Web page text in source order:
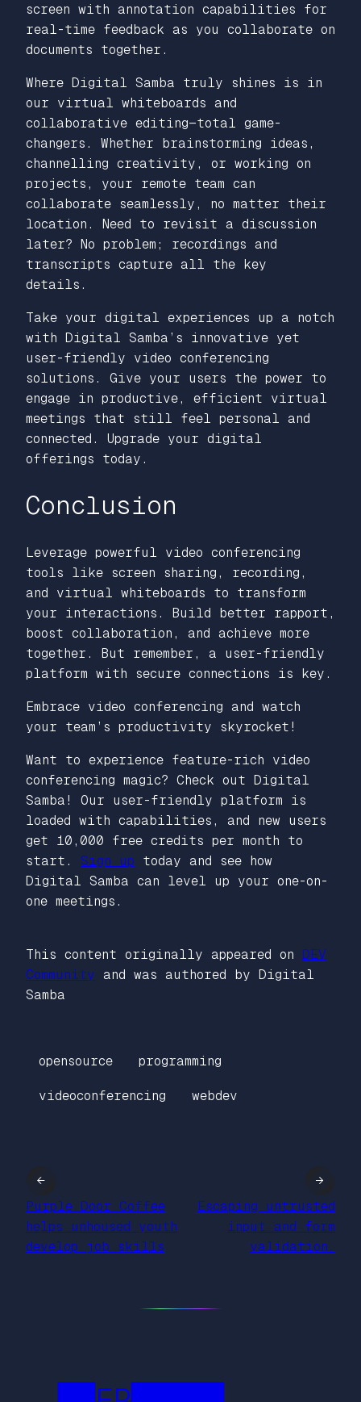
screen with annotation capabilities for
real-time feedback as you collaborate on
documents together.
Where Digital Samba truly shines is in
our virtual whiteboards and
collaborative editing—total game-
changers. Whether brainstorming ideas,
channelling creativity, or working on
projects, your remote team can
collaborate seamlessly, no matter their
location. Need to revisit a discussion
later? No problem; recordings and
transcripts capture all the key
details.
Take your digital experiences up a notch
with Digital Samba’s innovative yet
user-friendly video conferencing
solutions. Give your users the power to
engage in productive, efficient virtual
meetings that still feel personal and
connected. Upgrade your digital
offerings today.
Conclusion
Leverage powerful video conferencing
tools like screen sharing, recording,
and virtual whiteboards to transform
your interactions. Build better rapport,
boost collaboration, and achieve more
together. But remember, a user-friendly
platform with secure connections is key.
Embrace video conferencing and watch
your team’s productivity skyrocket!
Want to experience feature-rich video
conferencing magic? Check out Digital
Samba! Our user-friendly platform is
loaded with capabilities, and new users
get 10,000 free credits per month to
start. Sign up today and see how
Digital Samba can level up your one-on-
one meetings.
This content originally appeared on DEV
Community and was authored by Digital
Samba
opensource programming
videoconferencing webdev
←
Purple Door Coffee
helps unhoused youth
develop job skills
Escaping untrusted
input and form
validation.
→